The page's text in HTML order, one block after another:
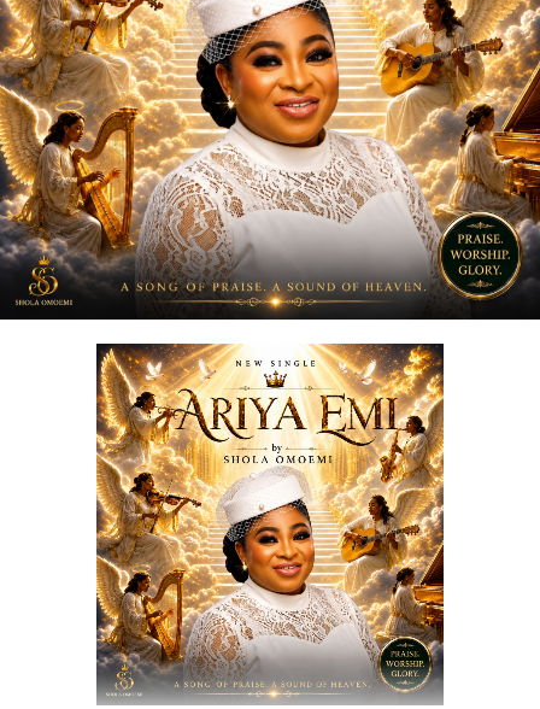
“Love Me Now” stands as more than just a song, it is a
reminder, a message, and a movement encouraging
people to express love in the present moment.
STREAM & Download Below :-
DOWNLOAD NOW
STREAM & BUY via Streaming Platforms